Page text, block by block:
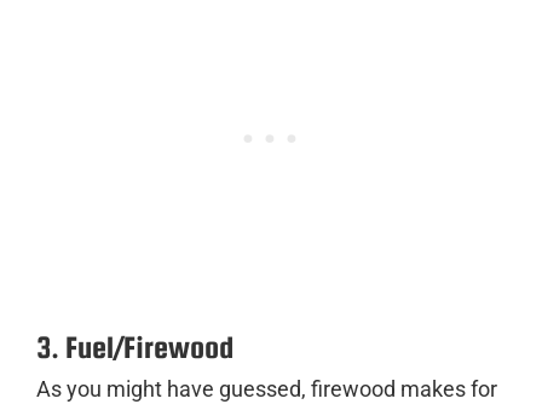
3. Fuel/Firewood
As you might have guessed, firewood makes for